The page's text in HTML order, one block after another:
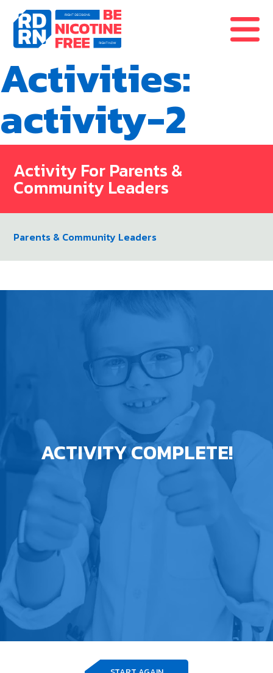
Skip to content
Activities:
activity-2
Activity For Parents &
Community Leaders
Parents & Community Leaders
ACTIVITY COMPLETE!